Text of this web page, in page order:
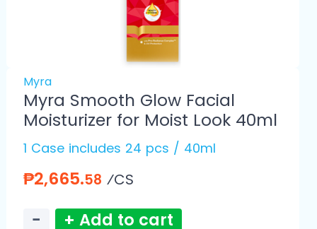
Myra
Myra Smooth Glow Facial
Moisturizer for Moist Look 40ml
1 Case includes 24 pcs / 40ml
₱2,665.58 ⁄CS
− + Add to cart